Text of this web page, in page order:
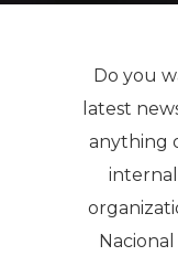
Do you
latest
anything